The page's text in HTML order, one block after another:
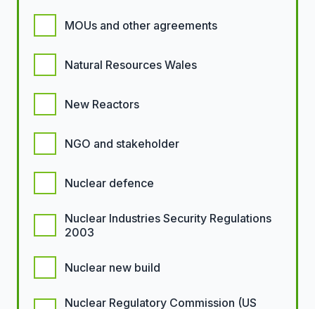
MOUs and other agreements
Natural Resources Wales
New Reactors
NGO and stakeholder
Nuclear defence
Nuclear Industries Security Regulations
2003
Nuclear new build
Nuclear Regulatory Commission (US